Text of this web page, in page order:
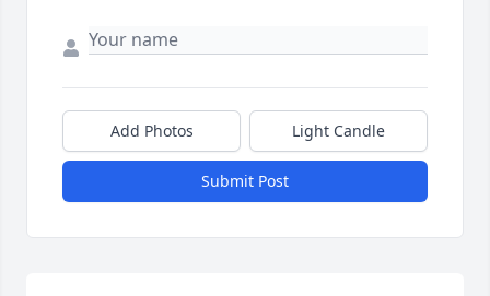
Add Photos Light Candle
Submit Post